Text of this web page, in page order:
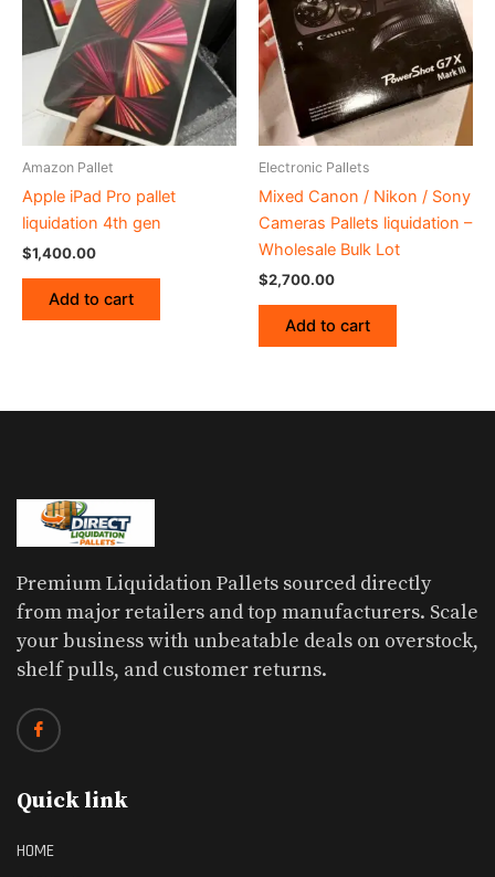
Amazon Pallet
Apple iPad Pro pallet
liquidation 4th gen
$1,400.00
Add to cart
Electronic Pallets
Mixed Canon / Nikon / Sony
Cameras Pallets liquidation –
Wholesale Bulk Lot
$2,700.00
Add to cart
Premium Liquidation Pallets sourced directly
from major retailers and top manufacturers. Scale
your business with unbeatable deals on overstock,
shelf pulls, and customer returns.
Quick link
HOME